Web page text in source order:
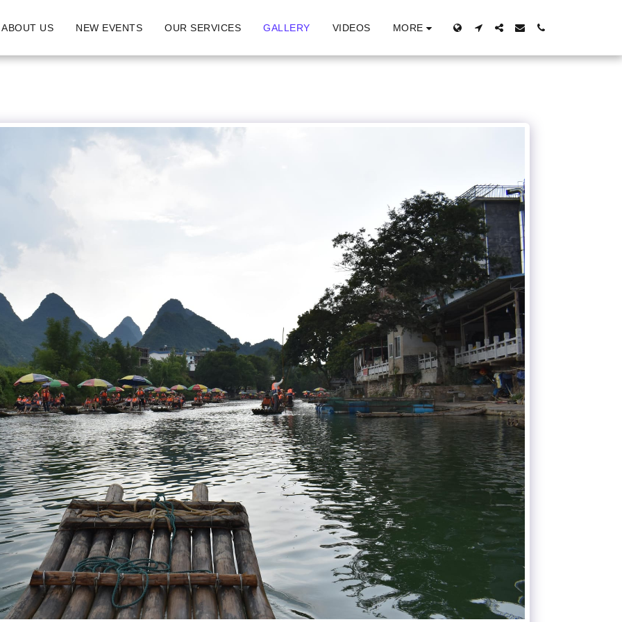
ABOUT US NEW EVENTS OUR SERVICES GALLERY VIDEOS MORE